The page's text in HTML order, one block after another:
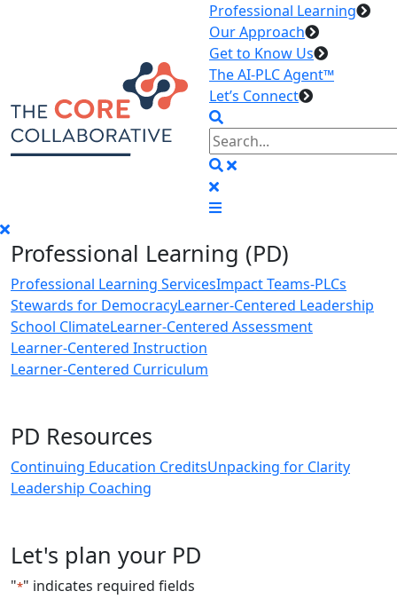
Professional Learning
Our Approach
Get to Know Us
The AI-PLC Agent™
Let’s Connect
Professional Learning (PD)
Professional Learning ServicesImpact Teams-PLCs
Stewards for DemocracyLearner-Centered Leadership
School ClimateLearner-Centered Assessment
Learner-Centered Instruction
Learner-Centered Curriculum
PD Resources
Continuing Education CreditsUnpacking for Clarity
Leadership Coaching
Let's plan your PD
"*" indicates required fields